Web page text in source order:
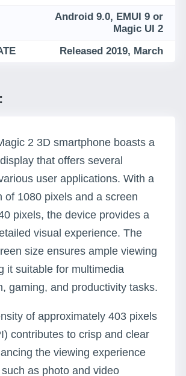
Android 9.0, EMUI 9 or
Magic UI 2
Released 2019, March
2 3D smartphone boasts a
that offers several
user applications. With a
of 1080 pixels and a screen
pixels, the device provides a
visual experience. The
size ensures ample viewing
it suitable for multimedia
gaming, and productivity tasks.
of approximately 403 pixels
contributes to crisp and clear
the viewing experience
as photo and video